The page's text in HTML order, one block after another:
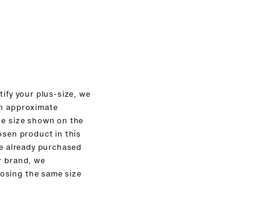
your plus-size, we
approximate
size shown on the
product in this
already purchased
brand, we
the same size